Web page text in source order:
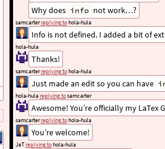
JeTreplying tohola-hula
samcarterreplying tohola-hula
You’re welcome!
hola-hulareplying tosamcarter
Awesome! You’re officially my LaTex
samcarterreplying tohola-hula
Just made an edit so you can have
hola-hula
Thanks!
samcarterreplying tohola-hula
Info is not defined. I added a bit of
Why does info not work…?